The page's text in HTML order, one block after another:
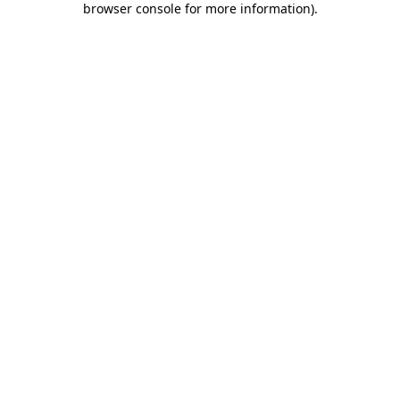
browser console for more information).